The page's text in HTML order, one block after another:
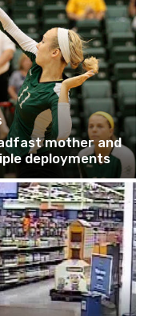
mother and
deployments